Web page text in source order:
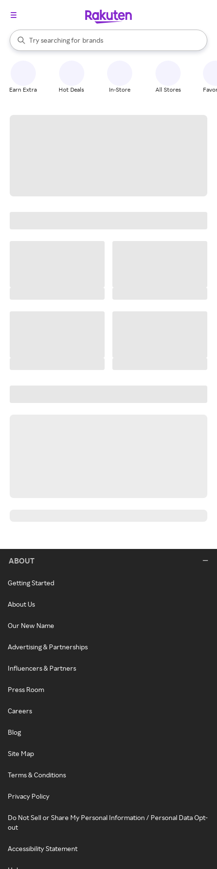
Search Rakuten
Try searching for
stores
brands
groceries
When autocomplete results are available, use the up and down
Earn Extra Hot Deals In-Store All Stores
ABOUT
Getting Started
About Us
Our New Name
Advertising & Partnerships
Influencers & Partners
Press Room
Careers
Blog
Site Map
Terms & Conditions
Privacy Policy
Do Not Sell or Share My Personal Information / Personal Data Opt-
out
Accessibility Statement